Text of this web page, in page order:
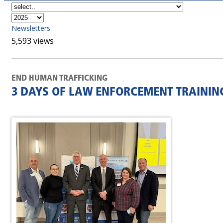
Newsletters
5,593 views
END HUMAN TRAFFICKING
3 DAYS OF LAW ENFORCEMENT